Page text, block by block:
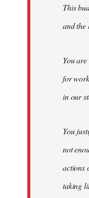
This
and the
You
for
in our
You
not
actions
taking